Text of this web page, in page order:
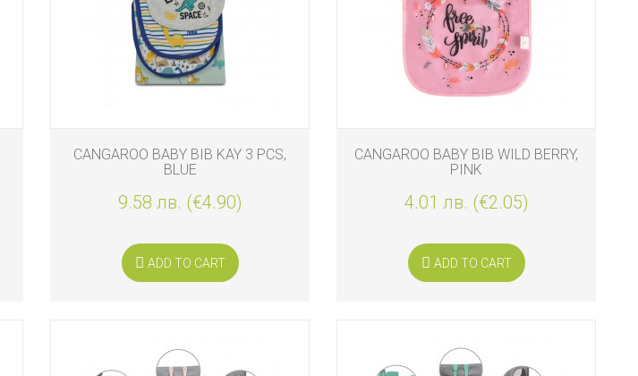
CANGAROO BABY BIB KAY 3 PCS,
BLUE
9.58 лв. (€4.90)
ADD TO CART
CANGAROO BABY BIB WILD BERRY,
PINK
4.01 лв. (€2.05)
ADD TO CART